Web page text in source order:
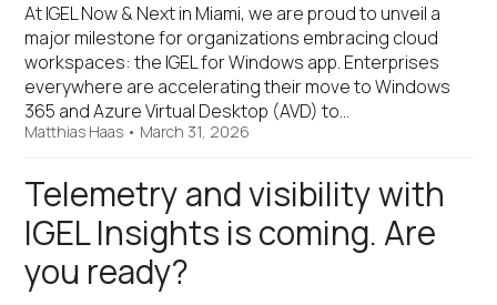
At IGEL Now & Next in Miami, we are proud to unveil a
major milestone for organizations embracing cloud
workspaces: the IGEL for Windows app. Enterprises
everywhere are accelerating their move to Windows
365 and Azure Virtual Desktop (AVD) to…
Matthias Haas • March 31, 2026
Telemetry and visibility with
IGEL Insights is coming. Are
you ready?